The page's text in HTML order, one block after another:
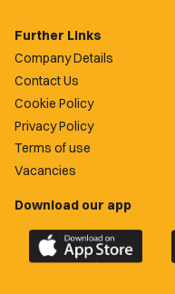
Further Links
Company Details
Contact Us
Cookie Policy
Privacy Policy
Terms of use
Vacancies
Download our app
Download
the